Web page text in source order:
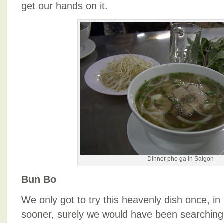
get our hands on it.
Dinner pho ga in Saigon
Bun Bo
We only got to try this heavenly dish once, in
sooner, surely we would have been